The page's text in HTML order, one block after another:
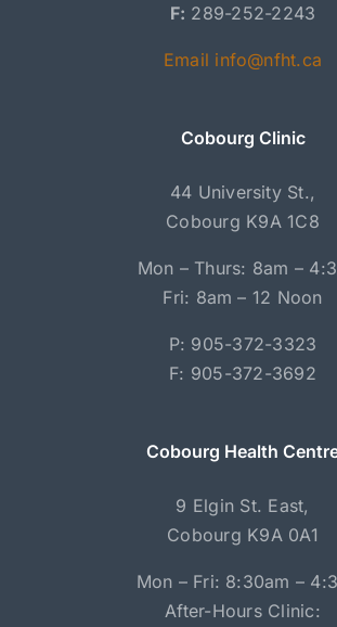
F: 289-252-2243
Email info@nfht.ca
Cobourg Clinic
44 University St.,
Cobourg K9A 1C8
Mon – Thurs: 8am –
Fri: 8am – 12 Noon
P: 905-372-3323
F: 905-372-3692
Cobourg Health
9 Elgin St. East,
Cobourg K9A 0A1
Mon – Fri: 8:30am –
After-Hours Clinic: